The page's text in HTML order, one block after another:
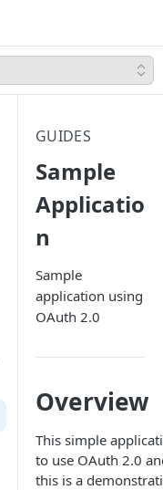
GUIDES
Sample
Applicatio
n
Sample
application using
OAuth 2.0
Overview
This simple
to use OAuth 2.0
this is a